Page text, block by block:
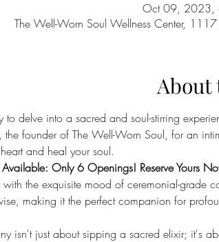
Oct 09, 2023,
The Well-Worn Soul Wellness Center,
About
to delve into a sacred and soul-stirring
the founder of The Well-Worn Soul, for an
and heal your soul.
Available: Only 6 Openings! Reserve Yours
the exquisite mood of ceremonial-grade
making it the perfect companion for
isn't just about sipping a sacred elixir; it's